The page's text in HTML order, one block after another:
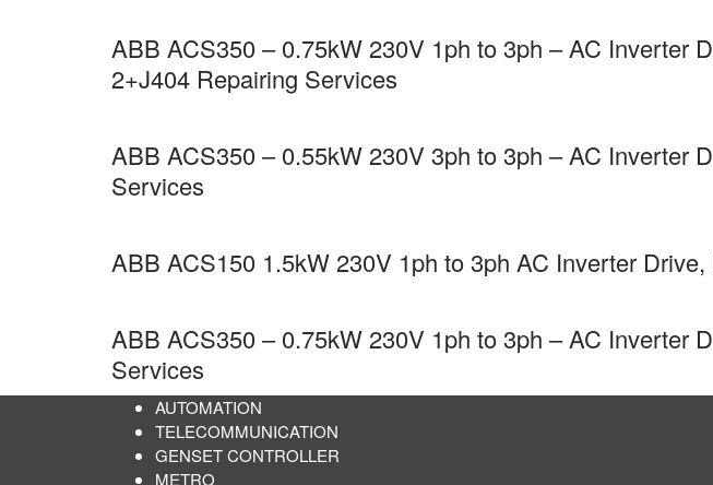
ABB ACS350 – 0.75kW 230V 1ph to 3ph – AC Inverter
2+J404 Repairing Services
ABB ACS350 – 0.55kW 230V 3ph to 3ph – AC Inverter
Services
ABB ACS150 1.5kW 230V 1ph to 3ph AC Inverter
ABB ACS350 – 0.75kW 230V 1ph to 3ph – AC Inverter
Services
AUTOMATION
TELECOMMUNICATION
GENSET CONTROLLER
METRO